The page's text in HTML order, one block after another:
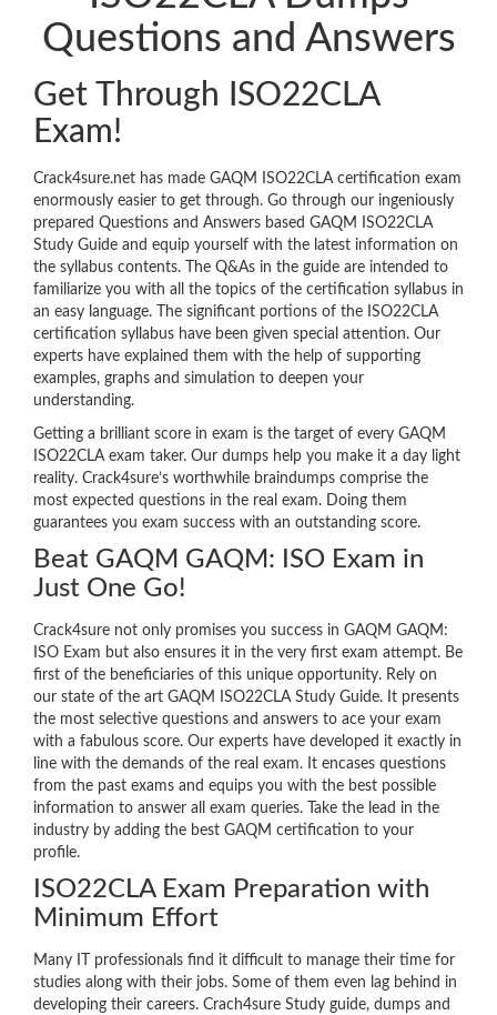
Questions and Answers
Get Through ISO22CLA
Exam!
Crack4sure.net has made GAQM ISO22CLA certification exam
enormously easier to get through. Go through our ingeniously
prepared Questions and Answers based GAQM ISO22CLA
Study Guide and equip yourself with the latest information on
the syllabus contents. The Q&As in the guide are intended to
familiarize you with all the topics of the certification syllabus in
an easy language. The significant portions of the ISO22CLA
certification syllabus have been given special attention. Our
experts have explained them with the help of supporting
examples, graphs and simulation to deepen your
understanding.
Getting a brilliant score in exam is the target of every GAQM
ISO22CLA exam taker. Our dumps help you make it a day light
reality. Crack4sure’s worthwhile braindumps comprise the
most expected questions in the real exam. Doing them
guarantees you exam success with an outstanding score.
Beat GAQM GAQM: ISO Exam in
Just One Go!
Crack4sure not only promises you success in GAQM GAQM:
ISO Exam but also ensures it in the very first exam attempt. Be
first of the beneficiaries of this unique opportunity. Rely on
our state of the art GAQM ISO22CLA Study Guide. It presents
the most selective questions and answers to ace your exam
with a fabulous score. Our experts have developed it exactly in
line with the demands of the real exam. It encases questions
from the past exams and equips you with the best possible
information to answer all exam queries. Take the lead in the
industry by adding the best GAQM certification to your
profile.
ISO22CLA Exam Preparation with
Minimum Effort
Many IT professionals find it difficult to manage their time for
studies along with their jobs. Some of them even lag behind in
developing their careers. Crach4sure Study guide, dumps and